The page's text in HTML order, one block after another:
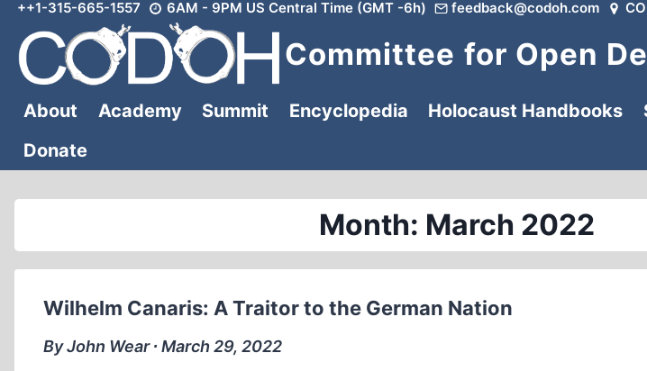
Skip
content
++1-315-665-1557 6AM - 9PM US Central Time (GMT -6h) feedback@codoh.com
Committee for Open
About Academy Summit Encyclopedia Holocaust Handbooks
Donate
Month: March 2022
Wilhelm Canaris: A Traitor to the German Nation
By John Wear ∙ March 29, 2022